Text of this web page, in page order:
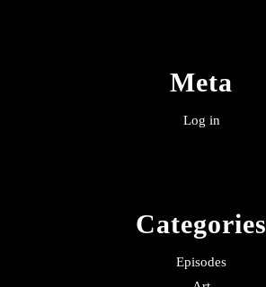
Meta
Log in
Categories
Episodes